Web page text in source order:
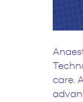
care.